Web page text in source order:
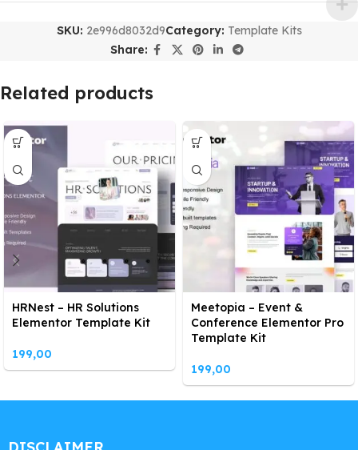
SKU: 2e996d8032d9Category: Template Kits
Share:
Related products
HRNest – HR Solutions
Elementor Template Kit
199,00
Meetopia – Event &
Conference Elementor Pro
Template Kit
199,00